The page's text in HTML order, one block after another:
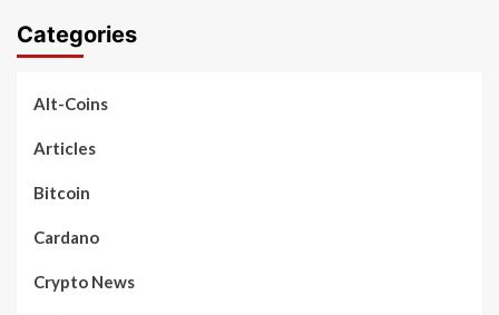
Categories
Alt-Coins
Articles
Bitcoin
Cardano
Crypto News